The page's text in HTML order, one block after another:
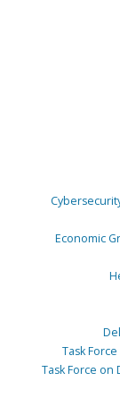
Economic
Task
Task Force